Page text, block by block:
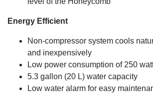
Energy Efficient
Non-compressor system cools
and inexpensively
Low power consumption of 250
5.3 gallon (20 L) water capacity
Low water alarm for easy